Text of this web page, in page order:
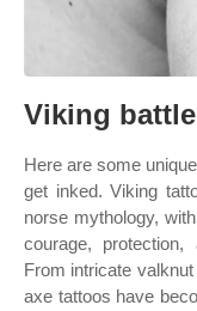
Viking
Here are some
get inked. Viking
norse mythology,
courage,
From intricate
axe tattoos have